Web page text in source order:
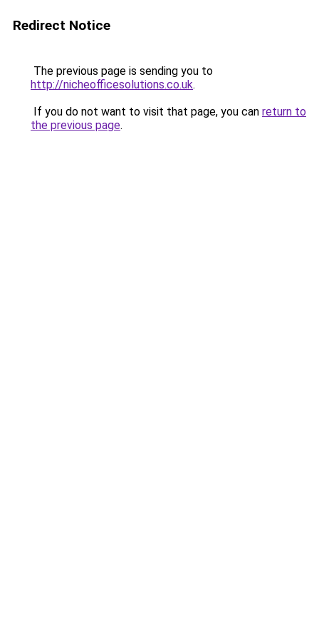
Redirect Notice
The previous page is sending you to
http://nicheofficesolutions.co.uk.
If you do not want to visit that page, you can return to
the previous page.